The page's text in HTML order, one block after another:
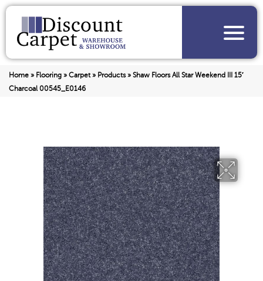
Home » Flooring » Carpet» Products» Shaw Floors All Star Weekend III 15′
Charcoal 00545_E0146